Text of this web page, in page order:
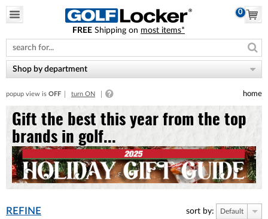
note:
This
website
includes
accessibility
system.
0
FREE Shipping on most items*
Shop by department
popup view is OFF turn ON home
Gift the best this year from the top
brands in golf...
REFINE sort by: Default